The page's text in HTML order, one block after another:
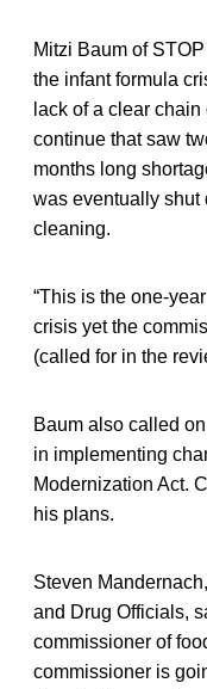
Mitzi Baum of
the infant formula
lack of a clear
continue that saw
months long
was eventually shut
cleaning.
“This is the one-
crisis yet the
(called for in the
Baum also called
in implementing
Modernization Act.
his plans.
Steven
and Drug Officials,
commissioner of
commissioner is